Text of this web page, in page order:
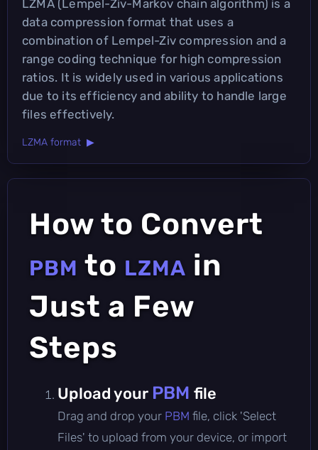
LZMA (Lempel-Ziv-Markov chain algorithm) is a
data compression format that uses a
combination of Lempel-Ziv compression and a
range coding technique for high compression
ratios. It is widely used in various applications
due to its efficiency and ability to handle large
files effectively.
LZMA format ▶
How to Convert
PBM to LZMA in
Just a Few
Steps
Upload your PBM file
Drag and drop your PBM file, click 'Select
Files' to upload from your device, or import